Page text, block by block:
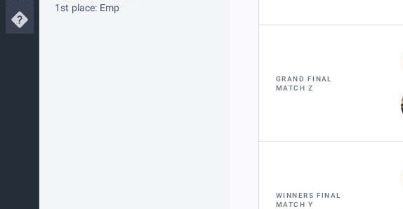
1st place: Emp
GRAND FINAL
MATCH Z
WINNERS FINAL
MATCH Y